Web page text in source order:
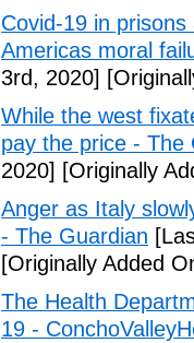
Covid-19 in
Americas moral
3rd, 2020]
While the west
pay the price - The
2020] [Originally
Anger as Italy
- The Guardian
[Originally Added
The Health
19 -